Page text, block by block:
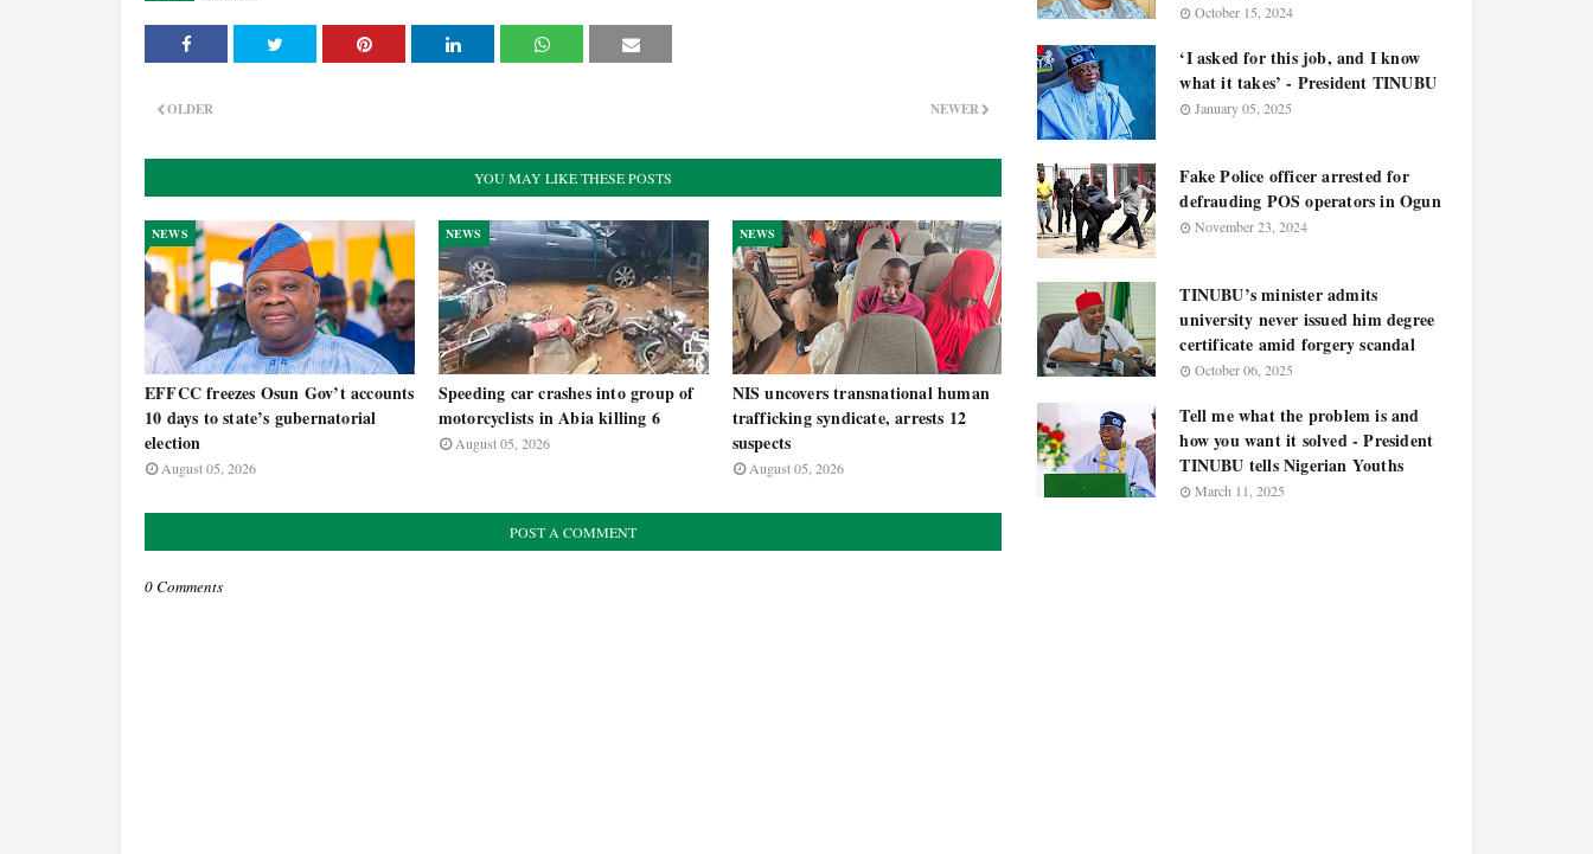
NEWER
OLDER
YOU MAY LIKE THESE POSTS
NEWS
EFFCC freezes Osun Gov’t accounts
10 days to state’s gubernatorial
election
August 05, 2026
NEWS
Speeding car crashes into group of
motorcyclists in Abia killing 6
August 05, 2026
NEWS
NIS uncovers transnational human
trafficking syndicate, arrests 12
suspects
August 05, 2026
POST A COMMENT
0 Comments
October 15, 2024
‘I asked for this job, and I know
what it takes’ - President TINUBU
January 05, 2025
Fake Police officer arrested for
defrauding POS operators in Ogun
November 23, 2024
TINUBU’s minister admits
university never issued him degree
certificate amid forgery scandal
October 06, 2025
Tell me what the problem is and
how you want it solved - President
TINUBU tells Nigerian Youths
March 11, 2025